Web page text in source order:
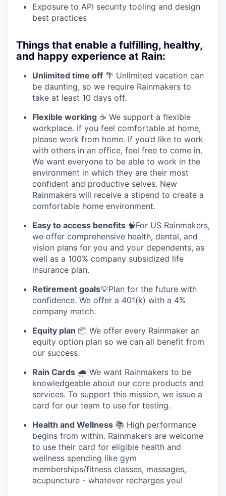
Exposure to API security tooling and design
best practices
Things that enable a fulfilling, healthy,
and happy experience at Rain:
Unlimited time off 🌴 Unlimited vacation can
be daunting, so we require Rainmakers to
take at least 10 days off.
Flexible working ☕ We support a flexible
workplace. If you feel comfortable at home,
please work from home. If you’d like to work
with others in an office, feel free to come in.
We want everyone to be able to work in the
environment in which they are their most
confident and productive selves. New
Rainmakers will receive a stipend to create a
comfortable home environment.
Easy to access benefits 🧠For US Rainmakers,
we offer comprehensive health, dental, and
vision plans for you and your dependents, as
well as a 100% company subsidized life
insurance plan.
Retirement goals💡Plan for the future with
confidence. We offer a 401(k) with a 4%
company match.
Equity plan 📦 We offer every Rainmaker an
equity option plan so we can all benefit from
our success.
Rain Cards 🌧️ We want Rainmakers to be
knowledgeable about our core products and
services. To support this mission, we issue a
card for our team to use for testing.
Health and Wellness 📚 High performance
begins from within. Rainmakers are welcome
to use their card for eligible health and
wellness spending like gym
memberships/fitness classes, massages,
acupuncture - whatever recharges you!